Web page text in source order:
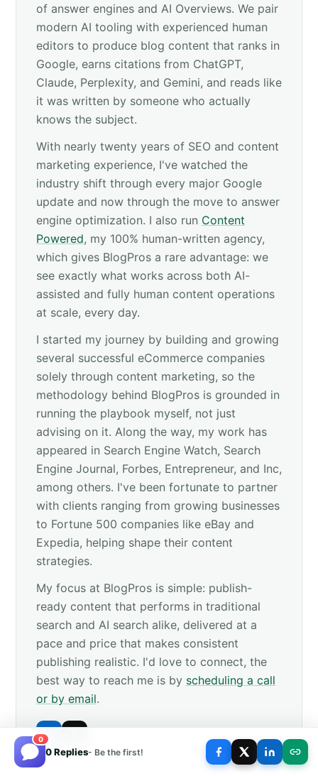
0
0 Replies- Be the first!
of answer engines and AI Overviews. We pair
modern AI tooling with experienced human
editors to produce blog content that ranks in
Google, earns citations from ChatGPT,
Claude, Perplexity, and Gemini, and reads like
it was written by someone who actually
knows the subject.
With nearly twenty years of SEO and content
marketing experience, I've watched the
industry shift through every major Google
update and now through the move to answer
engine optimization. I also run Content
Powered, my 100% human-written agency,
which gives BlogPros a rare advantage: we
see exactly what works across both AI-
assisted and fully human content operations
at scale, every day.
I started my journey by building and growing
several successful eCommerce companies
solely through content marketing, so the
methodology behind BlogPros is grounded in
running the playbook myself, not just
advising on it. Along the way, my work has
appeared in Search Engine Watch, Search
Engine Journal, Forbes, Entrepreneur, and Inc,
among others. I've been fortunate to partner
with clients ranging from growing businesses
to Fortune 500 companies like eBay and
Expedia, helping shape their content
strategies.
My focus at BlogPros is simple: publish-
ready content that performs in traditional
search and AI search alike, delivered at a
pace and price that makes consistent
publishing realistic. I'd love to connect, the
best way to reach me is by scheduling a call
or by email.